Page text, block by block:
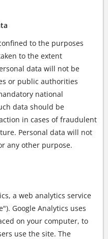
to the purposes
to the extent
data will not be
or public authorities
national
data should be
in cases of fraudulent
Personal data will not
any other purpose.
a web analytics service
Google Analytics uses
on your computer, to
use the site. The